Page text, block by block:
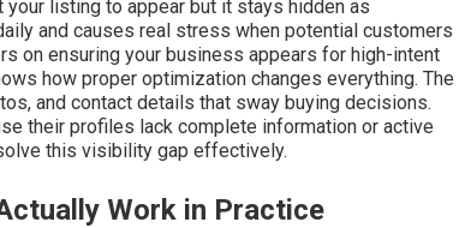
your listing to appear but it stays hidden as
and causes real stress when potential customers
on ensuring your business appears for high-intent
how proper optimization changes everything. The
and contact details that sway buying decisions.
their profiles lack complete information or active
this visibility gap effectively.
Work in Practice